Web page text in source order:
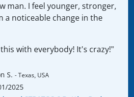
man. I feel younger, stronger,
a noticeable change in the
with everybody! It's crazy!"
S. - Texas, USA
2025